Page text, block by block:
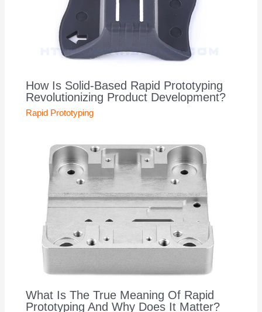
How Is Solid-Based Rapid Prototyping
Revolutionizing Product Development?
Rapid Prototyping
What Is The True Meaning Of Rapid
Prototyping And Why Does It Matter?